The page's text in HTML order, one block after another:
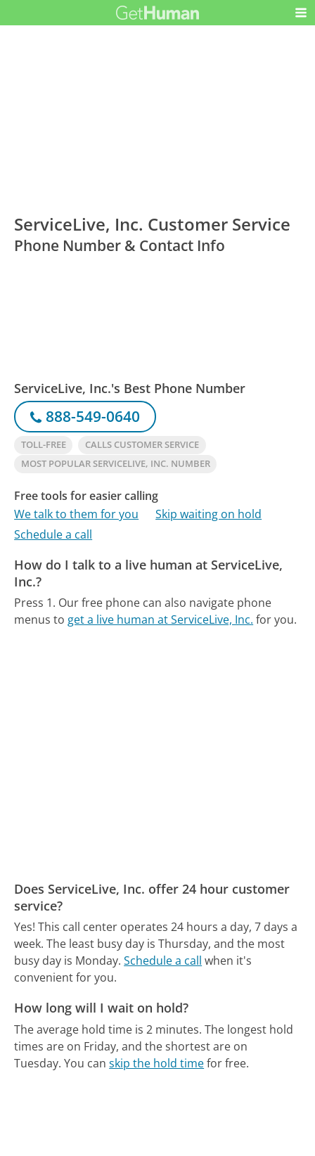
ServiceLive, Inc. Customer Service
Phone Number & Contact Info
ServiceLive, Inc.'s Best Phone Number
888-549-0640
TOLL-FREE
CALLS CUSTOMER SERVICE
MOST POPULAR SERVICELIVE, INC. NUMBER
Free tools for easier calling
We talk to them for you
Skip waiting on hold
Schedule a call
How do I talk to a live human at ServiceLive,
Inc.?
Press 1. Our free phone can also navigate phone
menus to get a live human at ServiceLive, Inc. for you.
Does ServiceLive, Inc. offer 24 hour customer
service?
Yes! This call center operates 24 hours a day, 7 days a
week. The least busy day is Thursday, and the most
busy day is Monday. Schedule a call when it's
convenient for you.
How long will I wait on hold?
The average hold time is 2 minutes. The longest hold
times are on Friday, and the shortest are on
Tuesday. You canskip the hold timefor free.